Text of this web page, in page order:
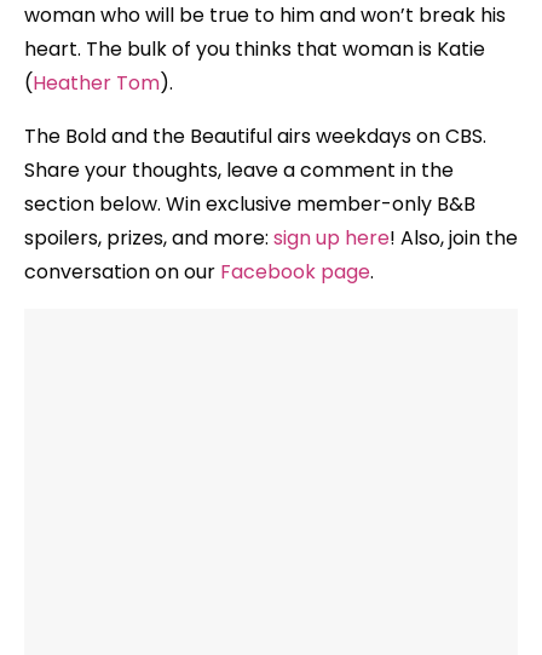
woman who will be true to him and won’t break his
heart. The bulk of you thinks that woman is Katie
(Heather Tom).
The Bold and the Beautiful airs weekdays on CBS.
Share your thoughts, leave a comment in the
section below. Win exclusive member-only B&B
spoilers, prizes, and more: sign up here! Also, join the
conversation on our Facebook page.